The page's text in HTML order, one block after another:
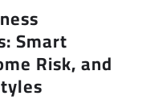
Smart
Risk, and